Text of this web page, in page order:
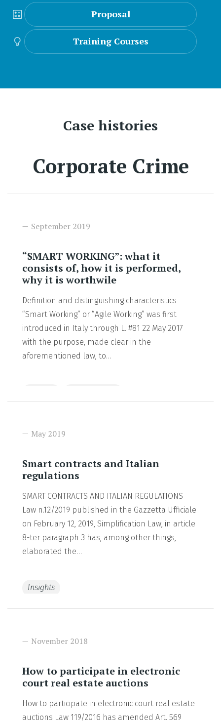
Proposal
Training Courses
Case histories
Corporate Crime
September 2019
“SMART WORKING”: what it
consists of, how it is performed,
why it is worthwile
Definition and distinguishing characteristics
“Smart Working” or “Agile Working” was first
introduced in Italy through L. #81 22 May 2017
with the purpose, made clear in the
aforementioned law, to…
May 2019
Smart contracts and Italian
regulations
SMART CONTRACTS AND ITALIAN REGULATIONS
Law n.12/2019 published in the Gazzetta Ufficiale
on February 12, 2019, Simplification Law, in article
8-ter paragraph 3 has, among other things,
elaborated the…
Insights
November 2018
How to participate in electronic
court real estate auctions
How to participate in electronic court real estate
auctions Law 119/2016 has amended Art. 569